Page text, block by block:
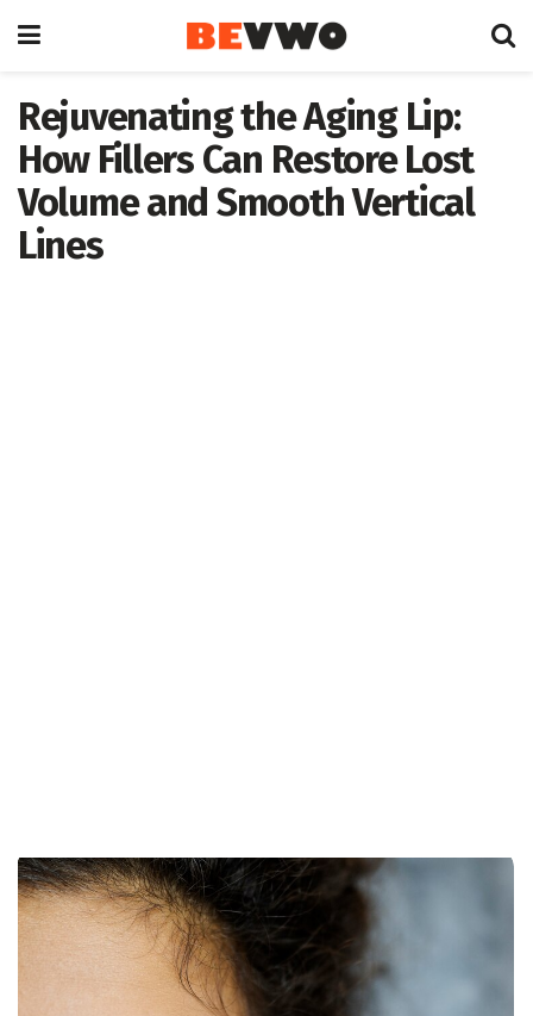
Rejuvenating the Aging Lip:
How Fillers Can Restore Lost
Volume and Smooth Vertical
Lines